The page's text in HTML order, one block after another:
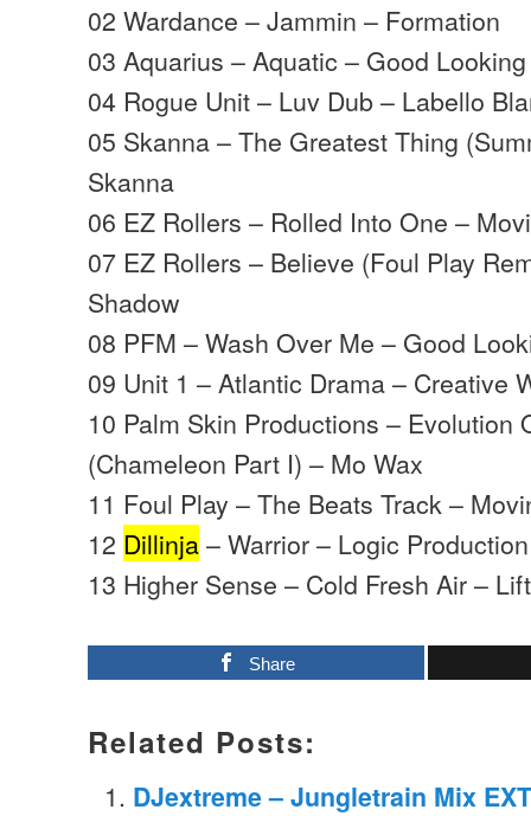
02 Wardance – Jammin – Formation
03 Aquarius – Aquatic – Good Looking
04 Rogue Unit – Luv Dub – Labello
05 Skanna – The Greatest Thing
Skanna
06 EZ Rollers – Rolled Into One –
07 EZ Rollers – Believe (Foul Play
Shadow
08 PFM – Wash Over Me – Good
09 Unit 1 – Atlantic Drama – Creative
10 Palm Skin Productions – Evolution
(Chameleon Part I) – Mo Wax
11 Foul Play – The Beats Track –
12 Dillinja– Warrior – Logic Production
13 Higher Sense – Cold Fresh Air –
Share
Related Posts:
DJextreme – Jungletrain Mix